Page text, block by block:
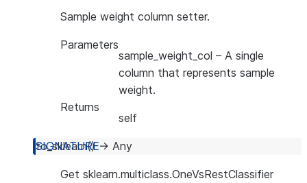
Sample weight column setter.
Parameters
sample_weight_col – A single
column that represents sample
weight.
Returns
self
to_sklearn() → Any
Get sklearn.multiclass.OneVsRestClassifier